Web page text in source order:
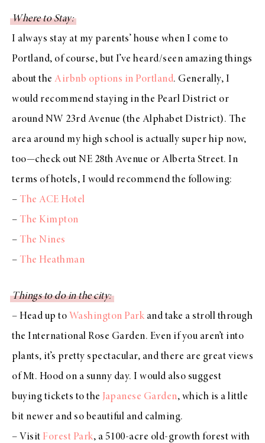
Where to Stay:
I always stay at my parents’ house when I come to
Portland, of course, but I’ve heard/seen amazing things
about the Airbnb options in Portland. Generally, I
would recommend staying in the Pearl District or
around NW 23rd Avenue (the Alphabet District). The
area around my high school is actually super hip now,
too—check out NE 28th Avenue or Alberta Street. In
terms of hotels, I would recommend the following:
– The ACE Hotel
– The Kimpton
– The Nines
– The Heathman
Things to do in the city:
– Head up to Washington Park and take a stroll through
the International Rose Garden. Even if you aren’t into
plants, it’s pretty spectacular, and there are great views
of Mt. Hood on a sunny day. I would also suggest
buying tickets to the Japanese Garden, which is a little
bit newer and so beautiful and calming.
– Visit Forest Park, a 5100-acre old-growth forest with